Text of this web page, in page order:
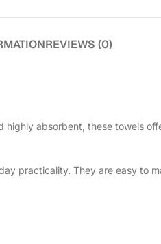
REVIEWS (0)
absorbent, these towels
practicality. They are easy to